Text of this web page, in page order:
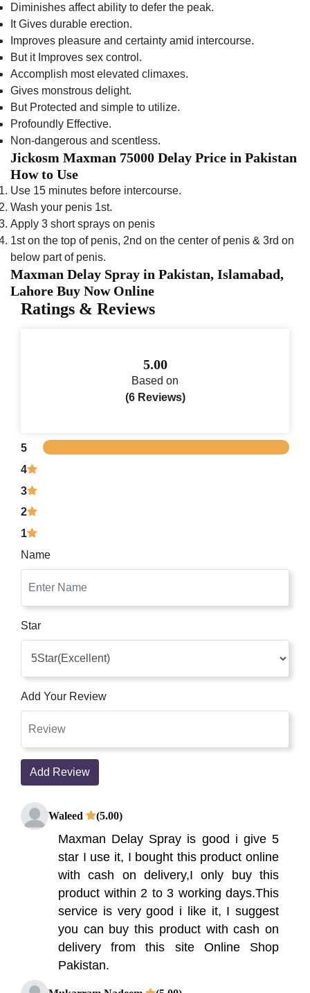
Diminishes affect ability to defer the peak.
It Gives durable erection.
Improves pleasure and certainty amid intercourse.
But it Improves sex control.
Accomplish most elevated climaxes.
Gives monstrous delight.
But Protected and simple to utilize.
Profoundly Effective.
Non-dangerous and scentless.
Jickosm Maxman 75000 Delay Price in Pakistan
How to Use
Use 15 minutes before intercourse.
Wash your penis 1st.
Apply 3 short sprays on penis
1st on the top of penis, 2nd on the center of penis & 3rd on
below part of penis.
Maxman Delay Spray in Pakistan, Islamabad,
Lahore Buy Now Online
Ratings & Reviews
5.00
Based on
(6 Reviews)
5
4
3
2
1
Name
Star
Add Your Review
Add Review
Waleed (5.00)
Maxman Delay Spray is good i give 5
star I use it, I bought this product online
with cash on delivery,I only buy this
product within 2 to 3 working days.This
service is very good i like it, I suggest
you can buy this product with cash on
delivery from this site Online Shop
Pakistan.